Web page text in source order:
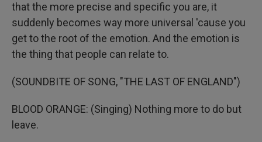
that the more precise and specific you are, it
suddenly becomes way more universal 'cause you
get to the root of the emotion. And the emotion is
the thing that people can relate to.
(SOUNDBITE OF SONG, "THE LAST OF ENGLAND")
BLOOD ORANGE: (Singing) Nothing more to do but
leave.